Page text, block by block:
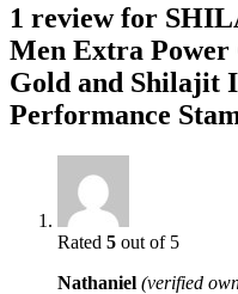
1 review for
Men Extra Power
Gold and Shilajit
Performance
Rated 5 out of 5
Nathaniel (verified